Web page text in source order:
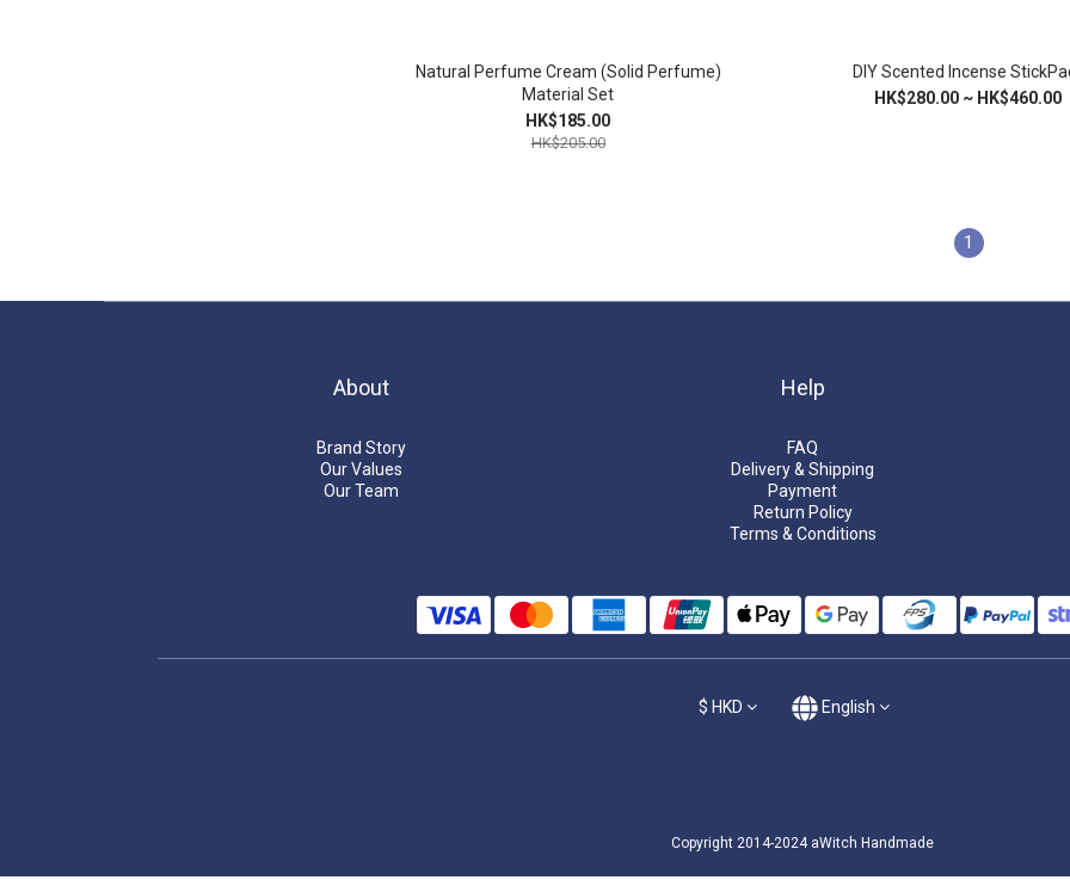
Natural Perfume Cream (Solid Perfume)
Material Set
HK$185.00
HK$205.00
DIY Scented Incense
HK$280.00 ~ HK$460.00
1
About
Brand Story
Our Values
Our Team
Help
FAQ
Delivery & Shipping
Payment
Return Policy
Terms & Conditions
$ HKD English
Copyright 2014-2024 aWitch Handmade